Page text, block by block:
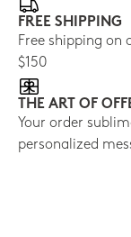
FREE SHIPPING
Free shipping on
$150
THE ART OF
Your order
personalized